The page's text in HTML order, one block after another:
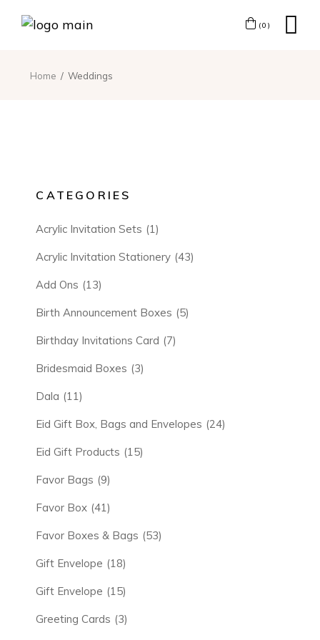
(0)
Home Weddings
CATEGORIES
Acrylic Invitation Sets (1)
Acrylic Invitation Stationery (43)
Add Ons (13)
Birth Announcement Boxes (5)
Birthday Invitations Card (7)
Bridesmaid Boxes (3)
Dala (11)
Eid Gift Box, Bags and Envelopes (24)
Eid Gift Products (15)
Favor Bags (9)
Favor Box (41)
Favor Boxes & Bags (53)
Gift Envelope (18)
Gift Envelope (15)
Greeting Cards (3)